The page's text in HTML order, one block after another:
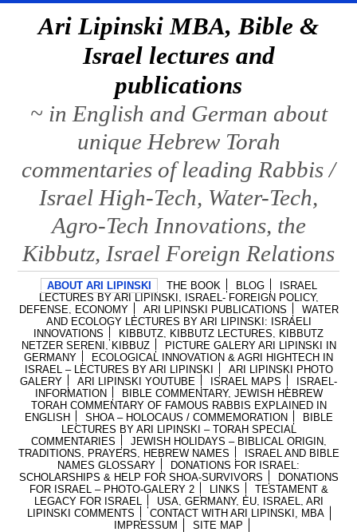
Ari Lipinski MBA, Bible &
Israel lectures and
publications
~ in English and German about
unique Hebrew Torah
commentaries of leading Rabbis /
Israel High-Tech, Water-Tech,
Agro-Tech Innovations, the
Kibbutz, Israel Foreign Relations
ABOUT ARI LIPINSKI THE BOOK BLOG
ISRAEL
LECTURES BY ARI LIPINSKI, ISRAEL- FOREIGN POLICY,
DEFENSE, ECONOMY
ARI LIPINSKI PUBLICATIONS
WATER
AND ECOLOGY LECTURES BY ARI LIPINSKI: ISRAELI
INNOVATIONS
KIBBUTZ, KIBBUTZ LECTURES, KIBBUTZ
NETZER SERENI, KIBBUZ
PICTURE GALERY ARI LIPINSKI IN
GERMANY
ECOLOGICAL INNOVATION & AGRI HIGHTECH IN
ISRAEL – LECTURES BY ARI LIPINSKI
ARI LIPINSKI PHOTO
GALERY
ARI LIPINSKI YOUTUBE ISRAEL MAPS
ISRAEL-
INFORMATION
BIBLE COMMENTARY, JEWISH HEBREW
TORAH COMMENTARY OF FAMOUS RABBIS EXPLAINED IN
ENGLISH
SHOA – HOLOCAUS / COMMEMORATION
BIBLE
LECTURES BY ARI LIPINSKI – TORAH SPECIAL
COMMENTARIES
JEWISH HOLIDAYS – BIBLICAL ORIGIN,
TRADITIONS, PRAYERS, HEBREW NAMES
ISRAEL AND BIBLE
NAMES GLOSSARY
DONATIONS FOR ISRAEL:
SCHOLARSHIPS & HELP FOR SHOA-SURVIVORS
DONATIONS
FOR ISRAEL – PHOTO-GALERY 2
LINKS
TESTAMENT &
LEGACY FOR ISRAEL
USA, GERMANY, EU, ISRAEL, ARI
LIPINSKI COMMENTS
CONTACT WITH ARI LIPINSKI, MBA
IMPRESSUM
SITE MAP